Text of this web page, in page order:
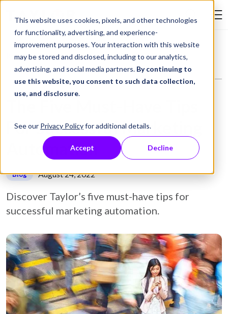
This website uses cookies, pixels, and other technologies
for functionality, advertising, and experience-
improvement purposes. Your interaction with this website
may be stored and disclosed, including to our analytics,
advertising, and social media partners. By continuing to
use this website, you consent to such data collection,
use, and disclosure.
See our Privacy Policyfor additional details.
Accept Decline
Skip to Content
Resource Library Blog The Five Must-Have Tips For Successful Marketing Automation
For Successful Marketing
Automation
Blog August 24, 2022
Discover Taylor’s five must-have tips for
successful marketing automation.